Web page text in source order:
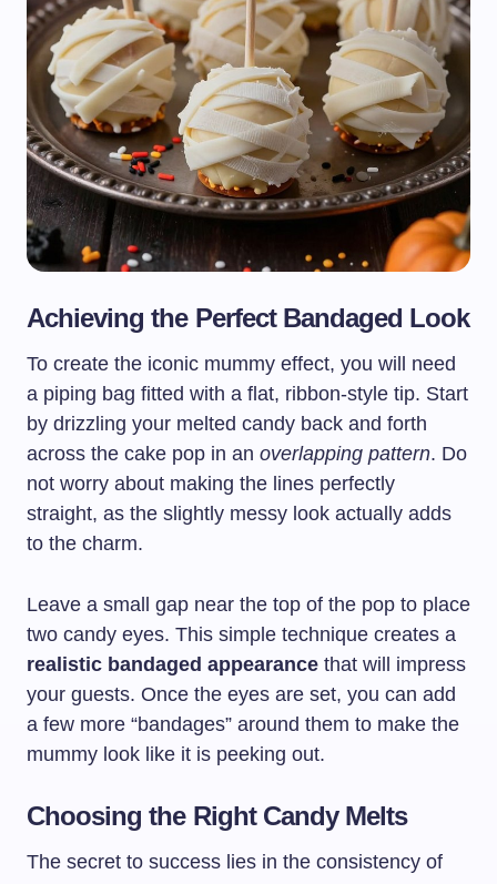
Achieving the Perfect Bandaged Look
To create the iconic mummy effect, you will need
a piping bag fitted with a flat, ribbon-style tip. Start
by drizzling your melted candy back and forth
across the cake pop in an overlapping pattern. Do
not worry about making the lines perfectly
straight, as the slightly messy look actually adds
to the charm.
Leave a small gap near the top of the pop to place
two candy eyes. This simple technique creates a
realistic bandaged appearance that will impress
your guests. Once the eyes are set, you can add
a few more “bandages” around them to make the
mummy look like it is peeking out.
Choosing the Right Candy Melts
The secret to success lies in the consistency of